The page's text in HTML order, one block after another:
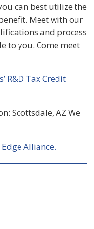
can best utilize the
Meet with our
and process
to you. Come meet
R&D Tax Credit
Scottsdale, AZ We
Alliance.